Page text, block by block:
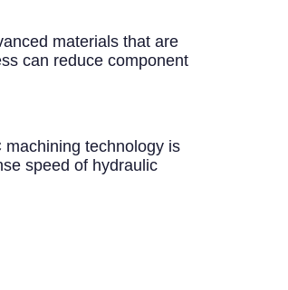
materials that are
can reduce component
technology is
speed of hydraulic